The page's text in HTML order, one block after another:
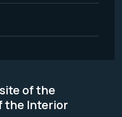
of the
the Interior